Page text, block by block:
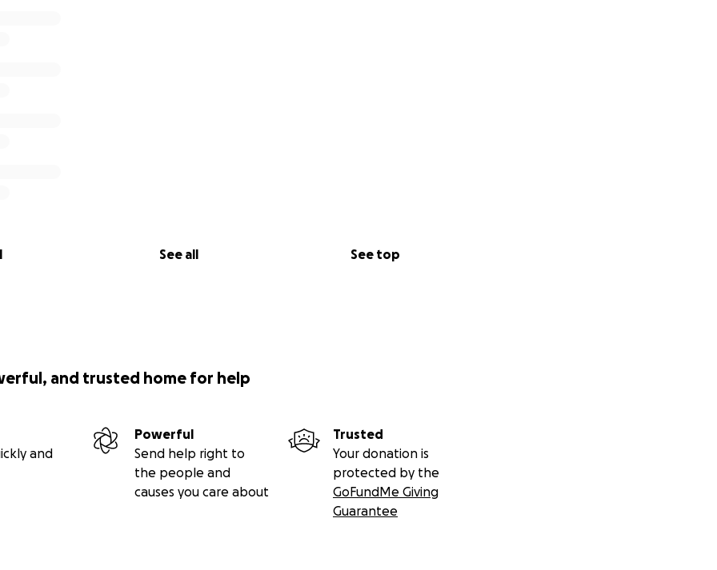
See all See top
and trusted home for help
and
Powerful
Send help right to
the people and
causes you care about
Trusted
Your donation is
protected by the
GoFundMe Giving
Guarantee